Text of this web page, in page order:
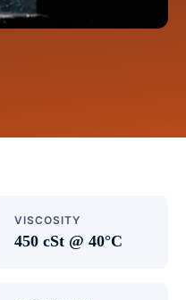
VISCOSITY
450 cSt @ 40°C